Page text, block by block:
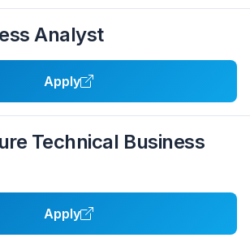
Analyst
Apply
Technical Business
Apply